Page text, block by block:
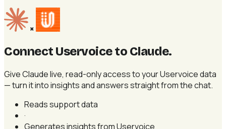
×
Connect Uservoice to Claude.
Give Claude live, read-only access to your Uservoice data
— turn it into insights and answers straight from the chat.
Reads support data
·
Generates insights from Uservoice